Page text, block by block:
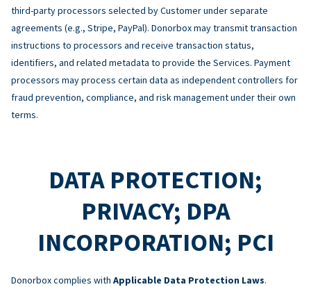
third-party processors selected by Customer under separate
agreements (e.g., Stripe, PayPal). Donorbox may transmit transaction
instructions to processors and receive transaction status,
identifiers, and related metadata to provide the Services. Payment
processors may process certain data as independent controllers for
fraud prevention, compliance, and risk management under their own
terms.
DATA PROTECTION;
PRIVACY; DPA
INCORPORATION; PCI
Donorbox complies with Applicable Data Protection Laws.